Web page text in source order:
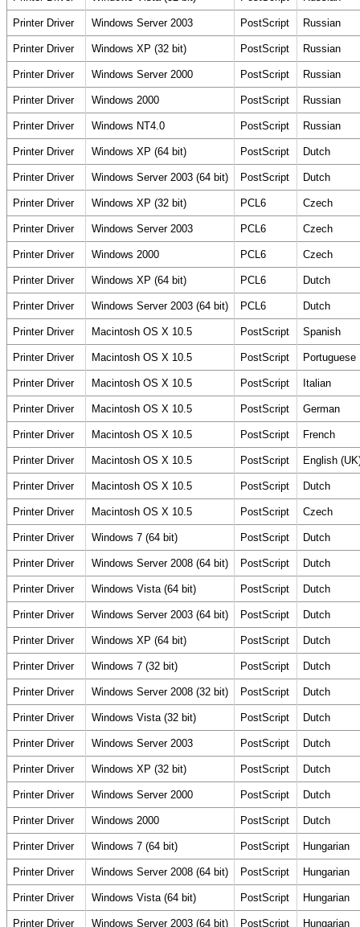
Printer Driver Windows Server 2003 PostScript Russian
Printer Driver Windows XP (32 bit) PostScript Russian
Printer Driver Windows Server 2000 PostScript Russian
Printer Driver Windows 2000 PostScript Russian
Printer Driver Windows NT4.0 PostScript Russian
Printer Driver Windows XP (64 bit) PostScript Dutch
Printer Driver Windows Server 2003 (64 bit) PostScript Dutch
Printer Driver Windows XP (32 bit) PCL6 Czech
Printer Driver Windows Server 2003 PCL6 Czech
Printer Driver Windows 2000 PCL6 Czech
Printer Driver Windows XP (64 bit) PCL6 Dutch
Printer Driver Windows Server 2003 (64 bit) PCL6 Dutch
Printer Driver Macintosh OS X 10.5 PostScript Spanish
Printer Driver Macintosh OS X 10.5 PostScript Portuguese
Printer Driver Macintosh OS X 10.5 PostScript Italian
Printer Driver Macintosh OS X 10.5 PostScript German
Printer Driver Macintosh OS X 10.5 PostScript French
Printer Driver Macintosh OS X 10.5 PostScript English
Printer Driver Macintosh OS X 10.5 PostScript Dutch
Printer Driver Macintosh OS X 10.5 PostScript Czech
Printer Driver Windows 7 (64 bit) PostScript Dutch
Printer Driver Windows Server 2008 (64 bit) PostScript Dutch
Printer Driver Windows Vista (64 bit) PostScript Dutch
Printer Driver Windows Server 2003 (64 bit) PostScript Dutch
Printer Driver Windows XP (64 bit) PostScript Dutch
Printer Driver Windows 7 (32 bit) PostScript Dutch
Printer Driver Windows Server 2008 (32 bit) PostScript Dutch
Printer Driver Windows Vista (32 bit) PostScript Dutch
Printer Driver Windows Server 2003 PostScript Dutch
Printer Driver Windows XP (32 bit) PostScript Dutch
Printer Driver Windows Server 2000 PostScript Dutch
Printer Driver Windows 2000 PostScript Dutch
Printer Driver Windows 7 (64 bit) PostScript Hungarian
Printer Driver Windows Server 2008 (64 bit) PostScript Hungarian
Printer Driver Windows Vista (64 bit) PostScript Hungarian
Printer Driver Windows Server 2003 (64 bit) PostScript Hungarian